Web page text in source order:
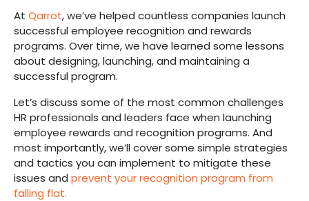
At Qarrot, we’ve helped countless companies launch
successful employee recognition and rewards
programs. Over time, we have learned some lessons
about designing, launching, and maintaining a
successful program.
Let’s discuss some of the most common challenges
HR professionals and leaders face when launching
employee rewards and recognition programs. And
most importantly, we’ll cover some simple strategies
and tactics you can implement to mitigate these
issues and prevent your recognition program from
falling flat.